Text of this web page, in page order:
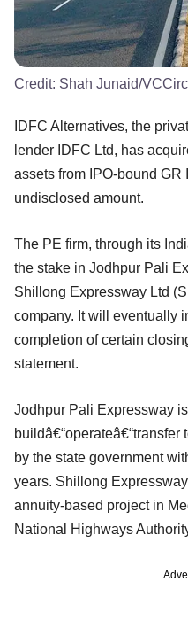
Credit: Shah Junaid/
IDFC Alternatives, the
lender IDFC Ltd, has
assets from IPO-bound GR
undisclosed amount.
The PE firm, through its
the stake in Jodhpur Pali
Shillong Expressway Ltd
company. It will eventually
completion of certain
statement.
Jodhpur Pali Expressway
by the state government
years. Shillong
annuity-based project in
National Highways